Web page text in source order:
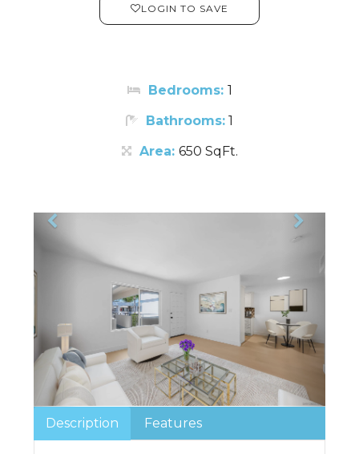
LOGIN TO SAVE
Bedrooms: 1
Bathrooms: 1
Area: 650 SqFt.
Description Features